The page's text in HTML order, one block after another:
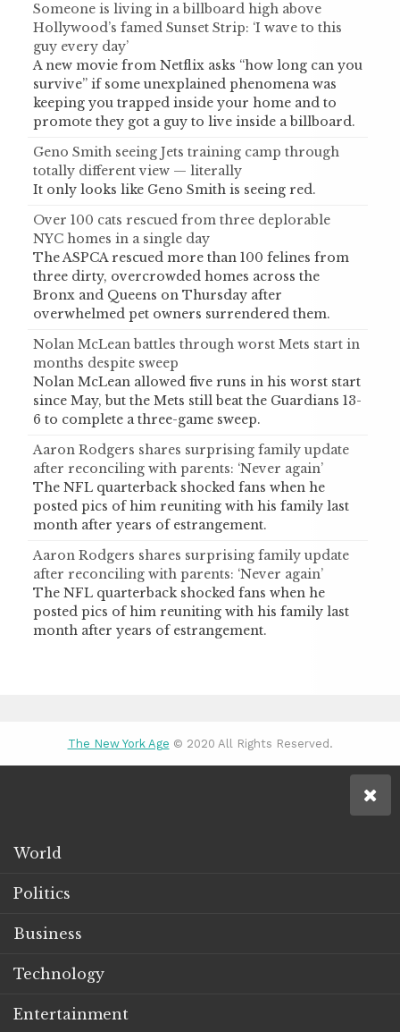
Someone is living in a billboard high above
Hollywood’s famed Sunset Strip: ‘I wave to this
guy every day’
A new movie from Netflix asks “how long can you
survive” if some unexplained phenomena was
keeping you trapped inside your home and to
promote they got a guy to live inside a billboard.
Geno Smith seeing Jets training camp through
totally different view — literally
It only looks like Geno Smith is seeing red.
Over 100 cats rescued from three deplorable
NYC homes in a single day
The ASPCA rescued more than 100 felines from
three dirty, overcrowded homes across the
Bronx and Queens on Thursday after
overwhelmed pet owners surrendered them.
Nolan McLean battles through worst Mets start in
months despite sweep
Nolan McLean allowed five runs in his worst start
since May, but the Mets still beat the Guardians 13-
6 to complete a three-game sweep.
Aaron Rodgers shares surprising family update
after reconciling with parents: ‘Never again’
The NFL quarterback shocked fans when he
posted pics of him reuniting with his family last
month after years of estrangement.
Aaron Rodgers shares surprising family update
after reconciling with parents: ‘Never again’
The NFL quarterback shocked fans when he
posted pics of him reuniting with his family last
month after years of estrangement.
The New York Age © 2020 All Rights Reserved.
World
Politics
Business
Technology
Entertainment